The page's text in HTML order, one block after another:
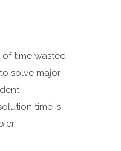
of time wasted
solve major
time is